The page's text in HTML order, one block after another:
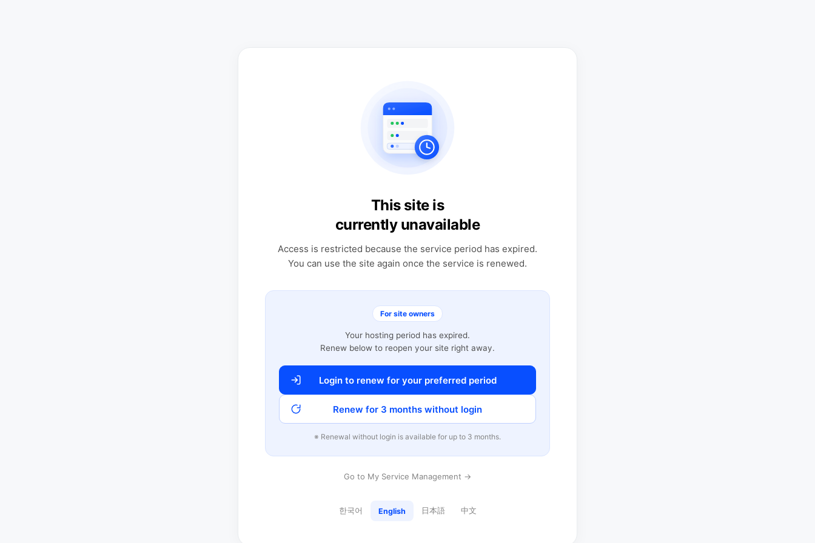
This site is
currently unavailable
Access is restricted because the service period has expired.
You can use the site again once the service is renewed.
For site owners
Your hosting period has expired.
Renew below to reopen your site right away.
Login to renew for your preferred period
Renew for 3 months without login
※ Renewal without login is available for up to 3 months.
Go to My Service Management →
한국어 English 日本語 中文